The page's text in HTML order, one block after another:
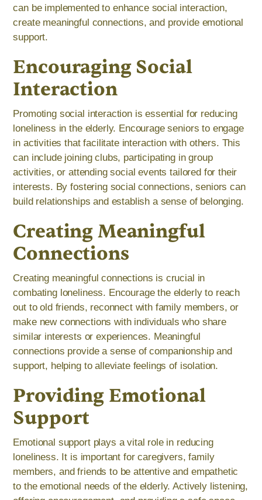
can be implemented to enhance social interaction,
create meaningful connections, and provide emotional
support.
Encouraging Social
Interaction
Promoting social interaction is essential for reducing
loneliness in the elderly. Encourage seniors to engage
in activities that facilitate interaction with others. This
can include joining clubs, participating in group
activities, or attending social events tailored for their
interests. By fostering social connections, seniors can
build relationships and establish a sense of belonging.
Creating Meaningful
Connections
Creating meaningful connections is crucial in
combating loneliness. Encourage the elderly to reach
out to old friends, reconnect with family members, or
make new connections with individuals who share
similar interests or experiences. Meaningful
connections provide a sense of companionship and
support, helping to alleviate feelings of isolation.
Providing Emotional
Support
Emotional support plays a vital role in reducing
loneliness. It is important for caregivers, family
members, and friends to be attentive and empathetic
to the emotional needs of the elderly. Actively listening,